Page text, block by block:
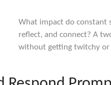
What impact do constant
reflect, and connect? A
without getting twitchy or